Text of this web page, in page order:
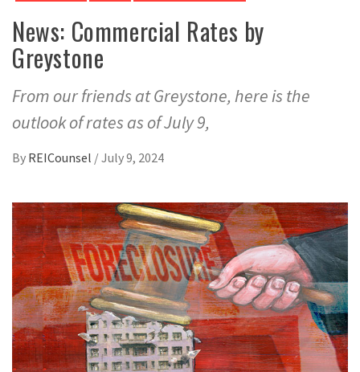
News: Commercial Rates by
Greystone
From our friends at Greystone, here is the
outlook of rates as of July 9,
By REICounsel /July 9, 2024